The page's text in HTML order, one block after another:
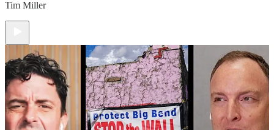
Tim Miller